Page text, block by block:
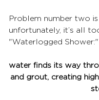
Problem number two is
unfortunately, it’s all
"Waterlogged Shower:"
water finds its way
and grout, creating